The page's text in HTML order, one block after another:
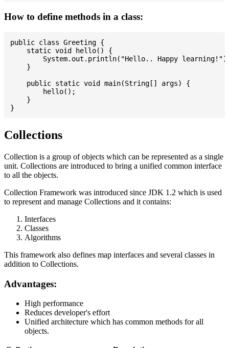
How to define methods in a class:
public class Greeting {
    static void hello() {
System.out.println("Hello.. Happy
    }
    public static void main(String[] args) {
        hello();
    }
Collections
Collection is a group of objects which can be represented as a single
unit. Collections are introduced to bring a unified common interface
to all the objects.
Collection Framework was introduced since JDK 1.2 which is used
to represent and manage Collections and it contains:
Interfaces
Classes
Algorithms
This framework also defines map interfaces and several classes in
addition to Collections.
Advantages:
High performance
Reduces developer's effort
Unified architecture which has common methods for all
objects.